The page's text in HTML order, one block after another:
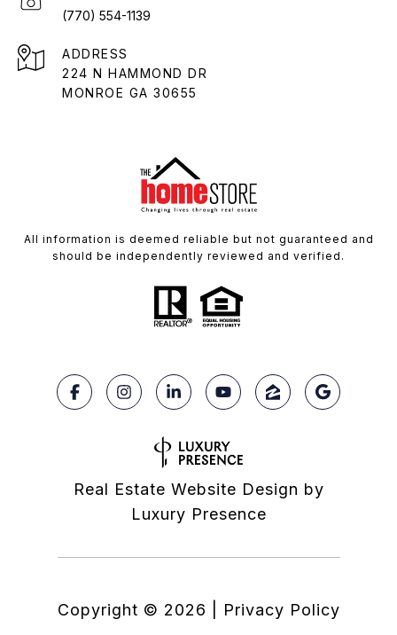
(770) 554-1139
ADDRESS
224 N HAMMOND DR
MONROE GA 30655
All information is deemed reliable but not guaranteed and
should be independently reviewed and verified.
Real Estate Website Design by
Luxury Presence
Copyright © 2026 Privacy Policy